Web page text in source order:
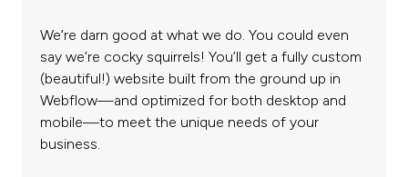
We’re darn good at what we do. You could even
say we’re cocky squirrels! You’ll get a fully custom
(beautiful!) website built from the ground up in
Webflow—and optimized for both desktop and
mobile—to meet the unique needs of your
business.